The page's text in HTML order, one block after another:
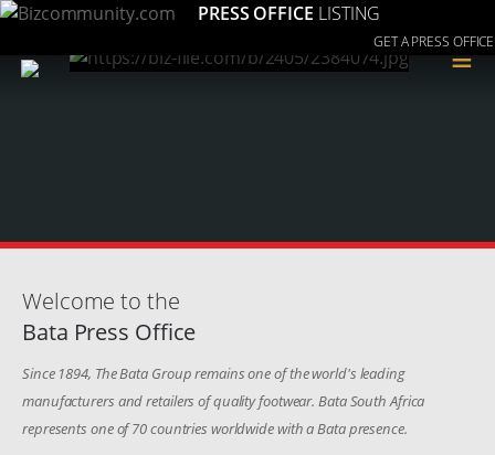
PRESS OFFICE LISTING
GET A PRESS OFFICE
≡
Welcome to the
Bata Press Office
Since 1894, The Bata Group remains one of the world's leading
manufacturers and retailers of quality footwear. Bata South Africa
represents one of 70 countries worldwide with a Bata presence.